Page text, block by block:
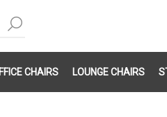
CHAIRS LOUNGE CHAIRS